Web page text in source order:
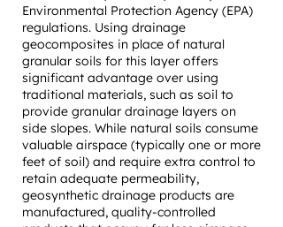
Environmental Protection Agency (EPA)
regulations. Using drainage
geocomposites in place of natural
granular soils for this layer offers
significant advantage over using
traditional materials, such as soil to
provide granular drainage layers on
side slopes. While natural soils consume
valuable airspace (typically one or more
feet of soil) and require extra control to
retain adequate permeability,
geosynthetic drainage products are
manufactured, quality-controlled